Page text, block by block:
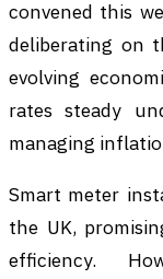
convened this
deliberating on
evolving
rates steady
managing
Smart meter
the UK,
efficiency.